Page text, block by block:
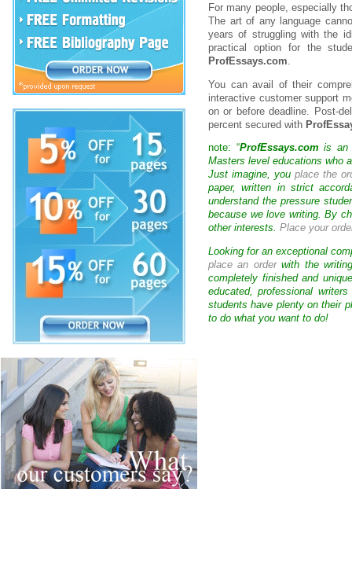
For many people, especially
The art of any language
years of struggling with the
practical option for the
ProfEssays.com.
You can avail of their
interactive customer support
on or before deadline. Post-
percent secured with
note: “ProfEssays.com is an
Masters level educations who
Just imagine, youplace the
paper, written in strict
understand the pressure
because we love writing. By
other interests. Place your
Looking for an exceptional
place an orderwith the
completely finished and
educated, professional
students have plenty on their
to do what you want to do!